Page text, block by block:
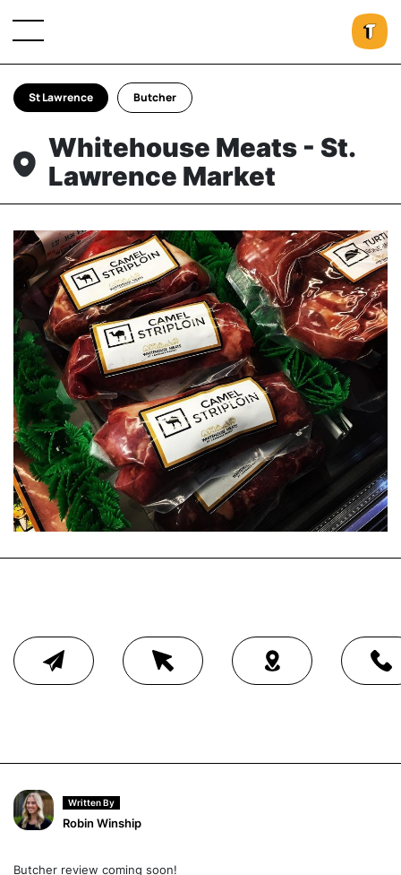
St Lawrence Butcher
Whitehouse Meats - St.
Lawrence Market
Written By
Robin Winship
Butcher review coming soon!